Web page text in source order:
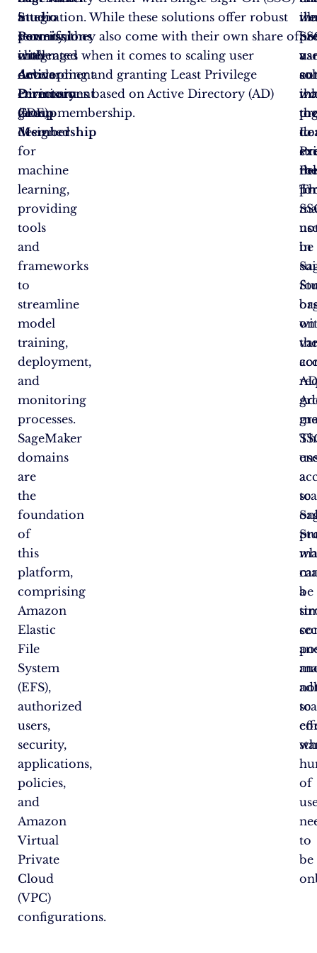
Studio
Permissions
with
Active
Directory
Group
Membership
a
powerful
integrated
development
environment
(IDE)
designed
for
machine
learning,
providing
tools
and
frameworks
to
streamline
model
training,
deployment,
and
monitoring
processes.
SageMaker
domains
are
the
foundation
of
this
platform,
comprising
Amazon
Elastic
File
System
(EFS),
authorized
users,
security,
applications,
policies,
and
Amazon
Virtual
Private
Cloud
(VPC)
configurations.
integration. While these solutions offer robust
security, they also come with their own share of
challenges when it comes to scaling user
onboarding and granting Least Privilege
Permissions based on Active Directory (AD)
group membership.
be
to
be
of
to
be
we
a
in
on
a
a
to
to